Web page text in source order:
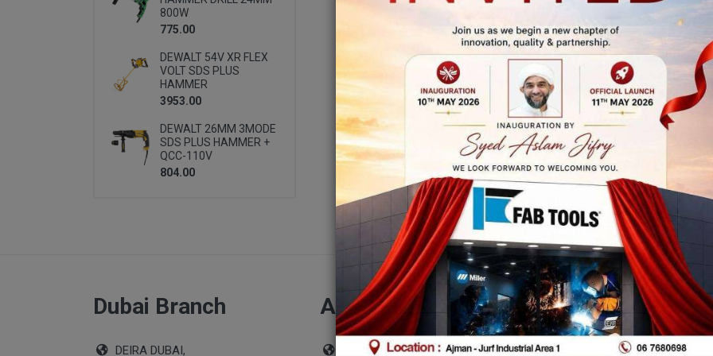
800W
775.00
DEWALT 54V XR FLEX
VOLT SDS PLUS
HAMMER
3953.00
DEWALT 26MM 3MODE
SDS PLUS HAMMER +
QCC-110V
804.00
Dubai Branch
DEIRA DUBAI,
Abu Dhabi Branch
Shop No 39, Al Furousiyyah St,
Abu Dhabi
(Musaffa)